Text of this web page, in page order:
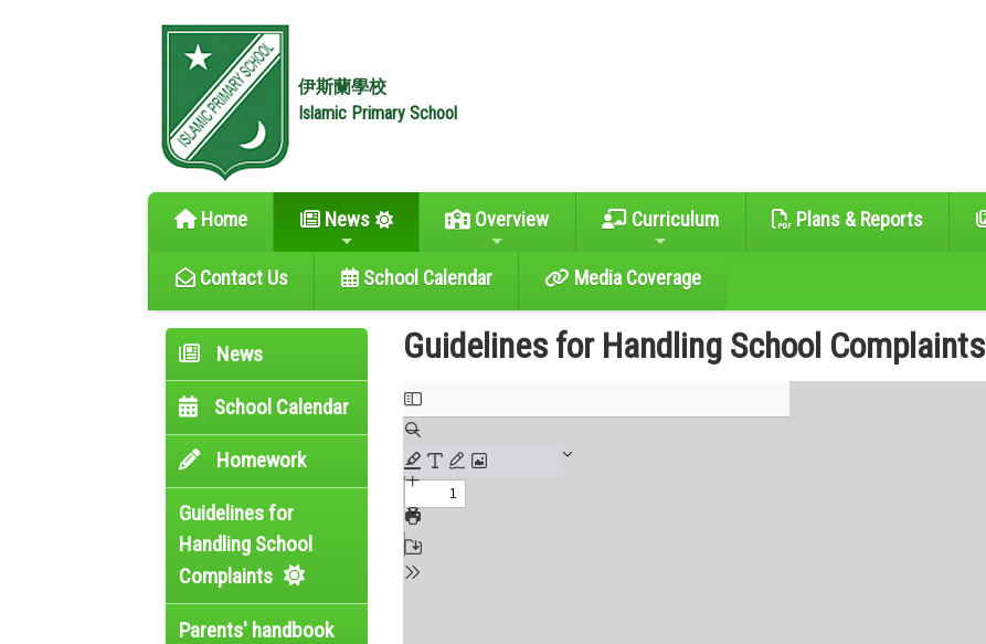
伊斯蘭學校
Islamic Primary School
Home News Overview Curriculum Plans & Reports
Contact Us School Calendar Media Coverage
News
School Calendar
Homework
Guidelines for
Handling School
Complaints
Parents' handbook
Guidelines for Handling School Complaints